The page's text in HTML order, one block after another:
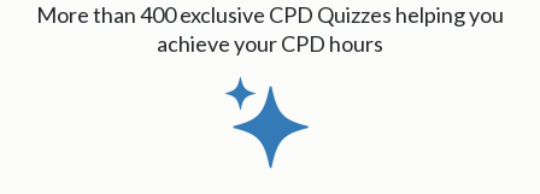
More than 400 exclusive CPD Quizzes helping you
achieve your CPD hours